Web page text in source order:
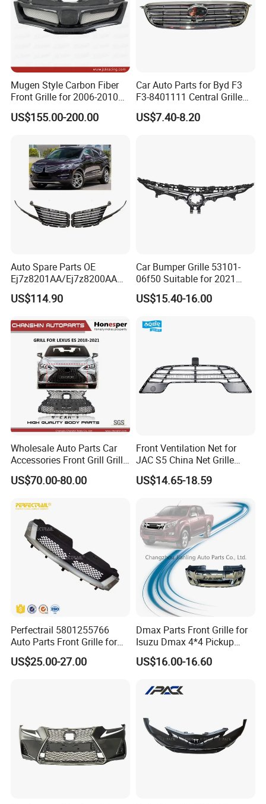
Certifications
Exhibitions & Meetings
Mugen Style Carbon Fiber
Front Grille for 2006-2010
Honda Civic Fn2 Type-R
US$155.00-200.00
Car Auto Parts for Byd F3
F3-8401111 Central Grille
Spare Parts
US$7.40-8.20
Auto Spare Parts OE
Ej7z8201AA/Ej7z8200AA
2014 Lincoln Mkc Car Front
Grille
US$114.90
Car Bumper Grille 53101-
06f50 Suitable for 2021
Toyota Camry Xv70
(SE/XSE)
US$15.40-16.00
Wholesale Auto Parts Car
Accessories Front Grill Grille
Chrome Replacement for Lx
Es350 Es300h F-Sport 2018-
US$70.00-80.00
Front Ventilation Net for
JAC S5 China Net Grille
Plastic
US$14.65-18.59
Perfectrail 5801255766
Auto Parts Front Grille for
Iveco Daily 2009-2010
US$25.00-27.00
Dmax Parts Front Grille for
Isuzu Dmax 4*4 Pickup
2012 2013 2014
US$16.00-16.60